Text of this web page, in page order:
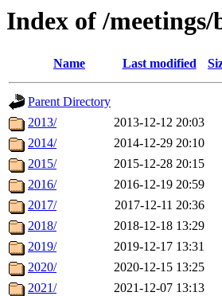
Index of /
Name Last modified
Parent Directory
2013/
2013-12-12 20:03
2014/
2014-12-29 20:10
2015/
2015-12-28 20:15
2016/
2016-12-19 20:59
2017/
2017-12-11 20:36
2018/
2018-12-18 13:29
2019/
2019-12-17 13:31
2020/
2020-12-15 13:25
2021/
2021-12-07 13:13